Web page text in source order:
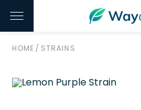
HOME / STRAINS